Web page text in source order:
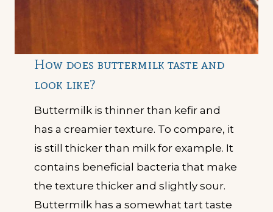
How does buttermilk taste and
look like?
Buttermilk is thinner than kefir and
has a creamier texture. To compare, it
is still thicker than milk for example. It
contains beneficial bacteria that make
the texture thicker and slightly sour.
Buttermilk has a somewhat tart taste